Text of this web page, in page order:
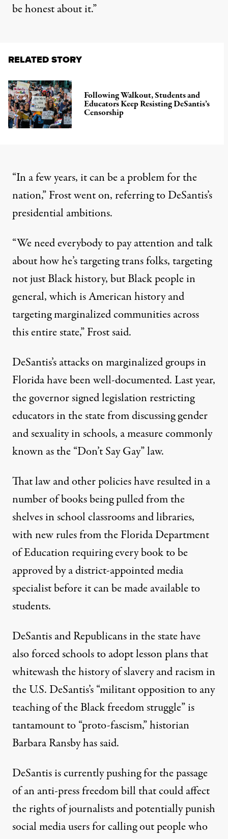
be honest about it.”
RELATED STORY
Following Walkout, Students and
Educators Keep Resisting DeSantis’s
Censorship
“In a few years, it can be a problem for the
nation,” Frost went on, referring to DeSantis’s
presidential ambitions.
“We need everybody to pay attention and talk
about how he’s targeting trans folks, targeting
not just Black history, but Black people in
general, which is American history and
targeting marginalized communities across
this entire state,” Frost said.
DeSantis’s attacks on marginalized groups in
Florida have been well-documented. Last year,
the governor signed legislationrestricting
educators in the state from discussing gender
and sexuality in schools, a measure commonly
known as the “Don’t Say Gay” law.
That law and other policies have resulted ina
number of books being pulledfrom the
shelves in school classrooms and libraries,
with new rules from the Florida Department
of Education requiringevery book to be
approved by a district-appointed media
specialistbefore it can be made available to
students.
DeSantis and Republicans in the state have
also forced schools to adopt lesson plans that
whitewash the history of slavery and racism in
the U.S. DeSantis’s “militant opposition to any
teaching of the Black freedom struggle” is
tantamount to “proto-fascism,”historian
Barbara Ransby has said.
DeSantis is currently pushing for the passage
of an anti-press freedom bill that could affect
the rights of journalists andpotentially punish
social media users for calling out peoplewho